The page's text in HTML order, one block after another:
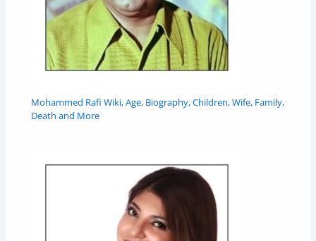
Mohammed Rafi Wiki, Age, Biography, Children, Wife, Family,
Death and More